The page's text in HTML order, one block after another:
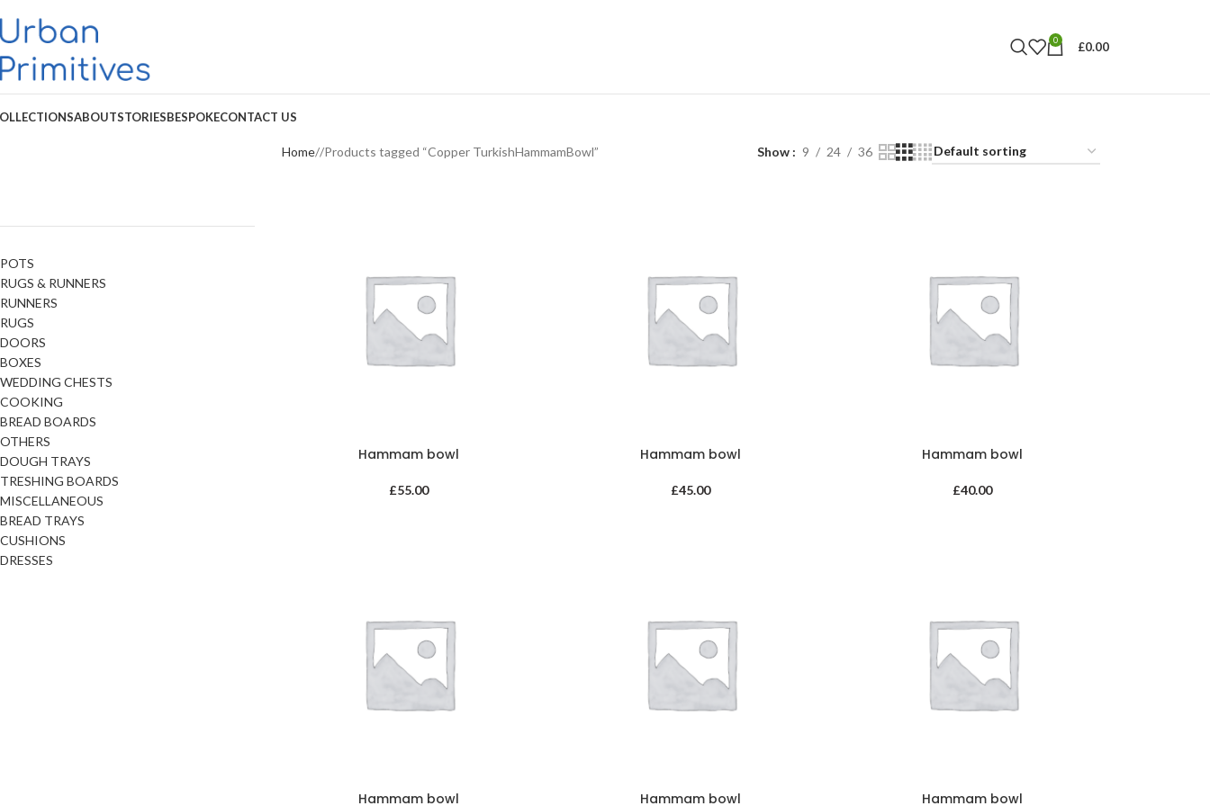
0 £0.00
ABOUTSTORIESBESPOKECONTACT US
POTS
RUGS & RUNNERS
RUNNERS
RUGS
DOORS
BOXES
WEDDING CHESTS
COOKING
BREAD BOARDS
OTHERS
DOUGH TRAYS
TRESHING BOARDS
MISCELLANEOUS
BREAD TRAYS
CUSHIONS
DRESSES
Home Products tagged “Copper TurkishHammamBowl” Show 9 24 36
Hammam bowl
£55.00
Hammam bowl
£45.00
Hammam bowl
£40.00
Hammam bowl Hammam bowl Hammam bowl